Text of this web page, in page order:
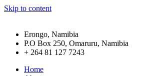
Skip to content
Erongo, Namibia
P.O Box 250, Omaruru, Namibia
+ 264 81 127 7243
Home